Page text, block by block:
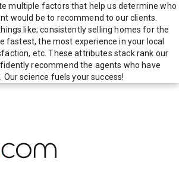
multiple factors that help us determine who
would be to recommend to our clients.
like; consistently selling homes for the
fastest, the most experience in your local
etc. These attributes stack rank our
recommend the agents who have
science fuels your success!